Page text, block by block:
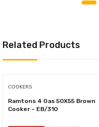
Related Products
COOKERS
Ramtons 4 Gas 50X55 Brown
Cooker – EB/310